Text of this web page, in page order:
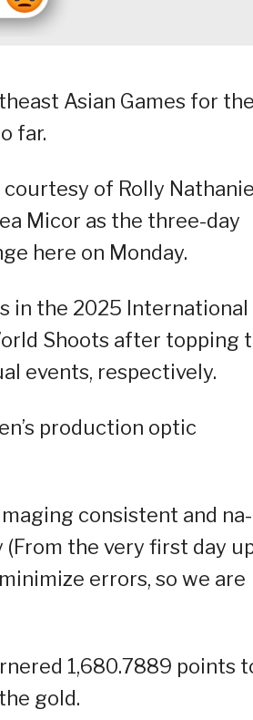
Asian Games for the
far.
of Rolly
Micor as the three-day
here on Monday.
in the 2025 International
Shoots after topping
events, respectively.
production optic
consistent and na-
(From the very first day
errors, so we are
1,680.7889 points
gold.